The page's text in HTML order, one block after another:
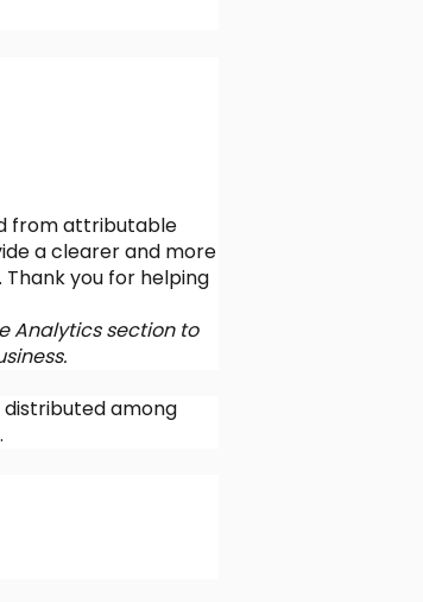
from attributable
a clearer and more
you for helping
Analytics section to
among